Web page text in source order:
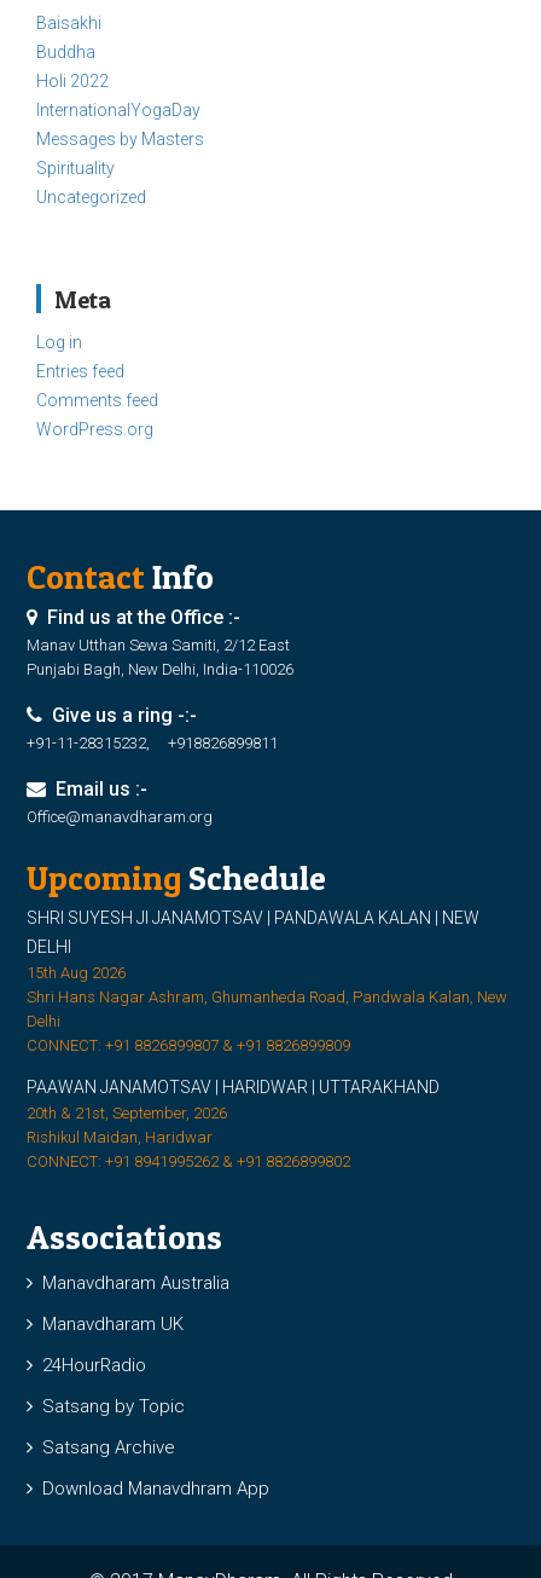
Baisakhi
Buddha
Holi 2022
InternationalYogaDay
Messages by Masters
Spirituality
Uncategorized
Meta
Log in
Entries feed
Comments feed
WordPress.org
ContactInfo
Find us at the Office :-
Manav Utthan Sewa Samiti, 2/12 East
Punjabi Bagh, New Delhi, India-110026
Give us a ring -:-
+91-11-28315232, +918826899811
Email us :-
Office@manavdharam.org
Upcoming Schedule
SHRI SUYESH JI JANAMOTSAV | PANDAWALA KALAN | NEW
DELHI
15th Aug 2026
Shri Hans Nagar Ashram, Ghumanheda Road, Pandwala Kalan, New
Delhi
CONNECT: +91 8826899807 & +91 8826899809
PAAWAN JANAMOTSAV | HARIDWAR | UTTARAKHAND
20th & 21st, September, 2026
Rishikul Maidan, Haridwar
CONNECT: +91 8941995262 & +91 8826899802
Associations
Manavdharam Australia
Manavdharam UK
24HourRadio
Satsang by Topic
Satsang Archive
Download Manavdhram App